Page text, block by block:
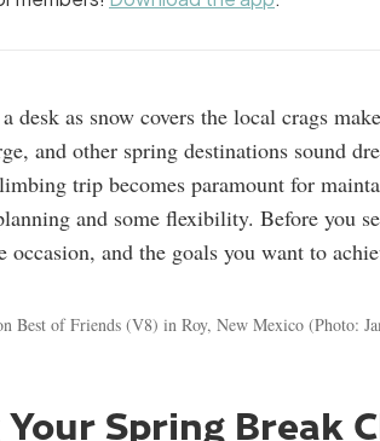
desk as snow covers the local crags
and other spring destinations sound
trip becomes paramount for
and some flexibility. Before you
occasion, and the goals you want to
Best of Friends (V8) in Roy, New Mexico (Photo:
Spring Break